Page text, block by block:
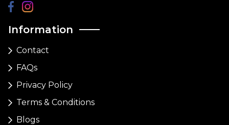
Information
Contact
FAQs
Privacy Policy
Terms & Conditions
Blogs